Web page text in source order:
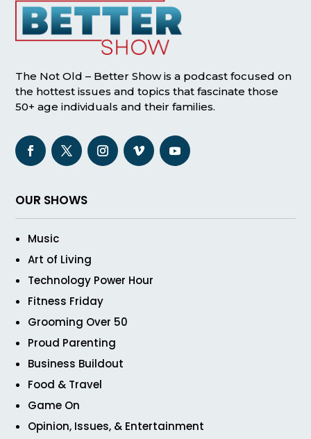
The Not Old – Better Show is a podcast focused on
the hottest issues and topics that fascinate those
50+ age individuals and their families.
OUR SHOWS
Music
Art of Living
Technology Power Hour
Fitness Friday
Grooming Over 50
Proud Parenting
Business Buildout
Food & Travel
Game On
Opinion, Issues, & Entertainment